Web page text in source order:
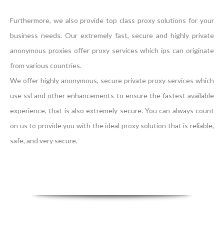
Furthermore, we also provide top class proxy solutions for your
business needs. Our extremely fast, secure and highly private
anonymous proxies offer proxy services which ips can originate
from various countries.
We offer highly anonymous, secure private proxy services which
use ssl and other enhancements to ensure the fastest available
experience, that is also extremely secure. You can always count
on us to provide you with the ideal proxy solution that is reliable,
safe, and very secure.